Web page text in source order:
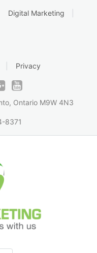
Digital Marketing
Privacy
Ontario M9W 4N3
8371